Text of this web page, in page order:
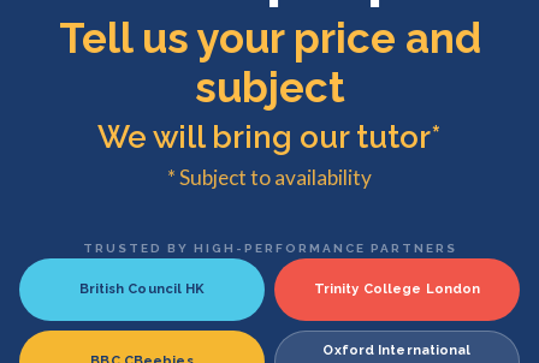
Tell us your price and
subject
We will bring our tutor*
* Subject to availability
TRUSTED BY HIGH-PERFORMANCE PARTNERS
British Council HK Trinity College London
Oxford International